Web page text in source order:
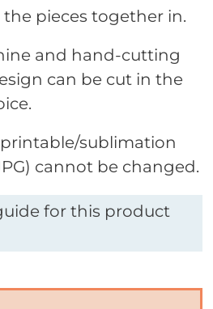
pieces together in.
and hand-cutting
can be cut in the
sublimation
cannot be changed.
for this product